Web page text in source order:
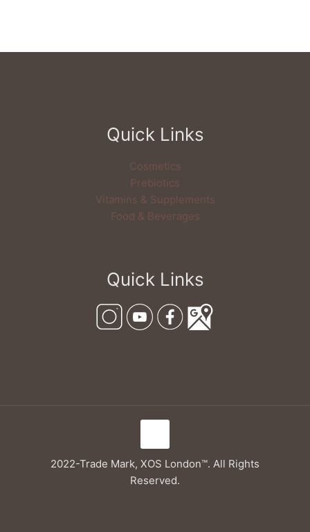
Quick Links
Cosmetics
Prebiotics
Vitamins & Supplements
Food & Beverages
Quick Links
2022-Trade Mark, XOS London™. All Rights
Reserved.